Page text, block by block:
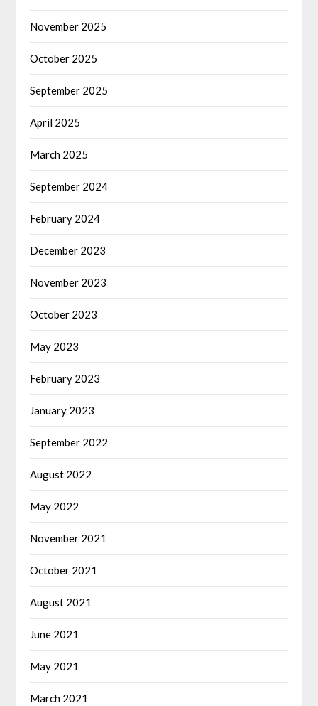
November 2025
October 2025
September 2025
April 2025
March 2025
September 2024
February 2024
December 2023
November 2023
October 2023
May 2023
February 2023
January 2023
September 2022
August 2022
May 2022
November 2021
October 2021
August 2021
June 2021
May 2021
March 2021